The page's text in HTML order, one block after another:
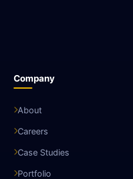
Company
About
Careers
Case Studies
Portfolio